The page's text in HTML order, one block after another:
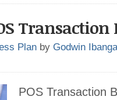
Transaction
Plan by Godwin Ibanga
POS Transaction